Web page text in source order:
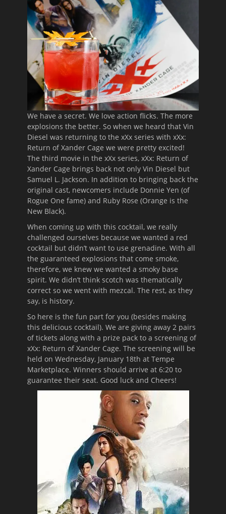
We have a secret. We love action flicks. The more
explosions the better. So when we heard that Vin
Diesel was returning to the xXx series with xXx:
Return of Xander Cage we were pretty excited!
The third movie in the xXx series, xXx: Return of
Xander Cage brings back not only Vin Diesel but
Samuel L. Jackson. In addition to bringing back the
original cast, newcomers include Donnie Yen (of
Rogue One fame) and Ruby Rose (Orange is the
New Black).
When coming up with this cocktail, we really
challenged ourselves because we wanted a red
cocktail but didn’t want to use grenadine. With all
the guaranteed explosions that come smoke,
therefore, we knew we wanted a smoky base
spirit. We didn’t think scotch was thematically
correct so we went with mezcal. The rest, as they
say, is history.
So here is the fun part for you (besides making
this delicious cocktail). We are giving away 2 pairs
of tickets along with a prize pack to a screening of
xXx: Return of Xander Cage. The screening will be
held on Wednesday, January 18th at Tempe
Marketplace. Winners should arrive at 6:20 to
guarantee their seat. Good luck and Cheers!